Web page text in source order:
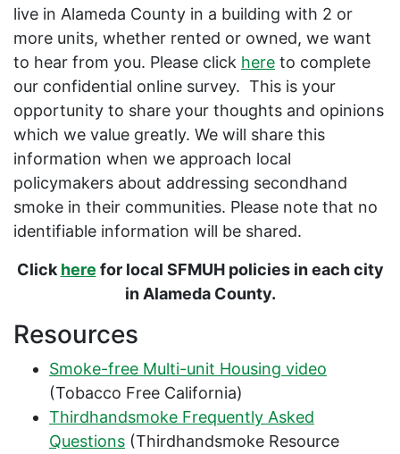
live in Alameda County in a building with 2 or
more units, whether rented or owned, we want
to hear from you. Please click here to complete
our confidential online survey. This is your
opportunity to share your thoughts and opinions
which we value greatly. We will share this
information when we approach local
policymakers about addressing secondhand
smoke in their communities. Please note that no
identifiable information will be shared.
Click here for local SFMUH policies in each city
in Alameda County.
Resources
Smoke-free Multi-unit Housing video
(Tobacco Free California)
Thirdhandsmoke Frequently Asked
Questions (Thirdhandsmoke Resource